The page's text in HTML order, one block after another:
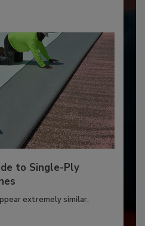
to Single-Ply
extremely similar,